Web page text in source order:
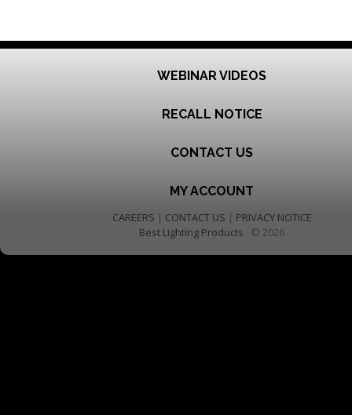
WEBINAR VIDEOS
RECALL NOTICE
CONTACT US
MY ACCOUNT
CAREERS | CONTACT US | PRIVACY NOTICE
Best Lighting Products © 2026